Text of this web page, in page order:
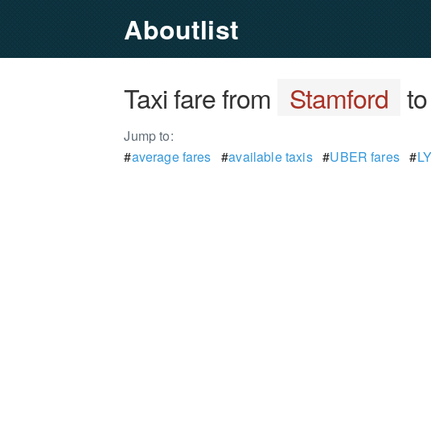
Aboutlist
Taxi fare from Stamford to
Jump to:
#average fares #available taxis#UBER fares#